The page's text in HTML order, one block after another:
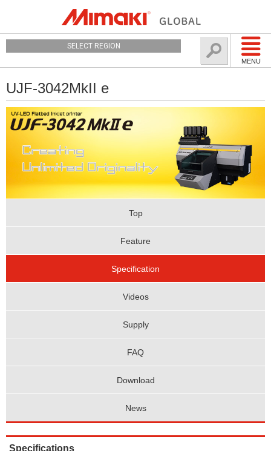
MENU
SELECT REGION
UJF-3042MkII e
Top
Feature
Specification
Videos
Supply
FAQ
Download
News
Specifications